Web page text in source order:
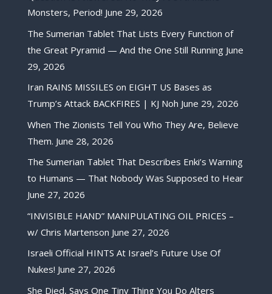
Monsters, Period! June 29, 2026
The Sumerian Tablet That Lists Every Function of
the Great Pyramid — And the One Still Running June
29, 2026
Iran RAINS MISSILES on EIGHT US Bases as
Trump’s Attack BACKFIRES | KJ Noh June 29, 2026
When The Zionists Tell You Who They Are, Believe
Them. June 28, 2026
The Sumerian Tablet That Describes Enki’s Warning
to Humans — That Nobody Was Supposed to Hear
June 27, 2026
“INVISIBLE HAND” MANIPULATING OIL PRICES –
w/ Chris Martenson June 27, 2026
Israeli Official HINTS At Israel’s Future Use Of
Nukes! June 27, 2026
She Died, Says One Tiny Thing You Do Alters